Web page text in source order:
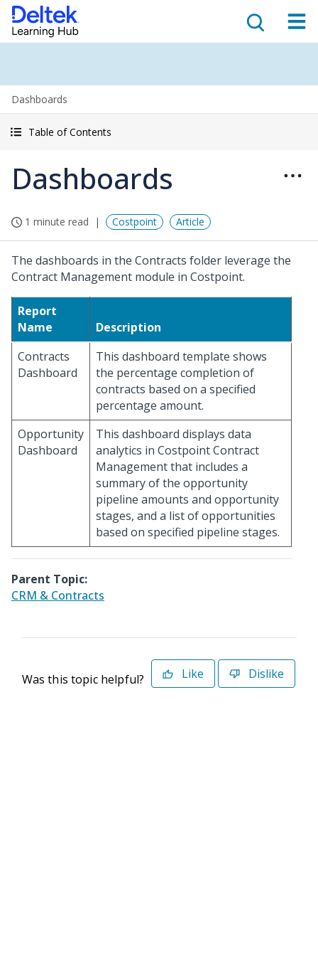
Dashboards
Table of Contents
Dashboards
1 minute read Costpoint Article
The dashboards in the Contracts folder leverage the
Contract Management module in Costpoint.
Report
Name
Description
Contracts
Dashboard
This dashboard template shows
the percentage completion of
contracts based on a specified
percentage amount.
Opportunity
Dashboard
This dashboard displays data
analytics in Costpoint Contract
Management that includes a
summary of the opportunity
pipeline amounts and opportunity
stages, and a list of opportunities
based on specified pipeline stages.
Parent Topic:
CRM & Contracts
Was this topic helpful? Like Dislike